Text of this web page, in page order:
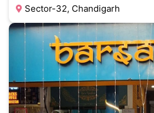
Sector-32, Chandigarh